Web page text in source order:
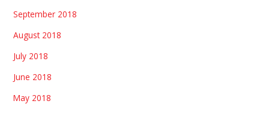
September 2018
August 2018
July 2018
June 2018
May 2018